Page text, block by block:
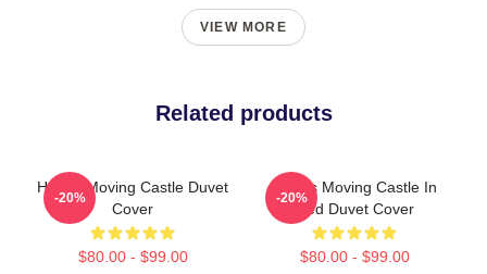
VIEW MORE
Related products
Howl's Moving Castle Duvet
Cover
$80.00 - $99.00
-20%
Howl's Moving Castle In
Red Duvet Cover
$80.00 - $99.00
-20%